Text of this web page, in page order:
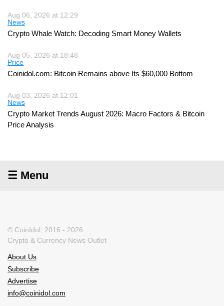
Aug 06, 2026 at 12:29
News
Crypto Whale Watch: Decoding Smart Money Wallets
Aug 05, 2026 at 18:48
Price
Coinidol.com: Bitcoin Remains above Its $60,000 Bottom
Aug 03, 2026 at 12:01
News
Crypto Market Trends August 2026: Macro Factors & Bitcoin
Price Analysis
☰ Menu
© CoinIdol, 2016 - 2026
Crypto & Currency News Outlet
About Us
Subscribe
Advertise
info@coinidol.com